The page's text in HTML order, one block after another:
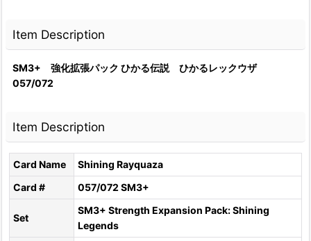
Item Description
SM3+ 強化拡張パック ひかる伝説 ひかるレックウザ
057/072
Item Description
Card Name
Shining Rayquaza
Card #
057/072 SM3+
Set
SM3+ Strength Expansion Pack: Shining
Legends